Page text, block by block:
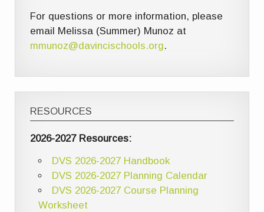
For questions or more information, please
email Melissa (Summer) Munoz at
mmunoz@davincischools.org.
RESOURCES
2026-2027 Resources:
DVS 2026-2027 Handbook
DVS 2026-2027 Planning Calendar
DVS 2026-2027 Course Planning
Worksheet